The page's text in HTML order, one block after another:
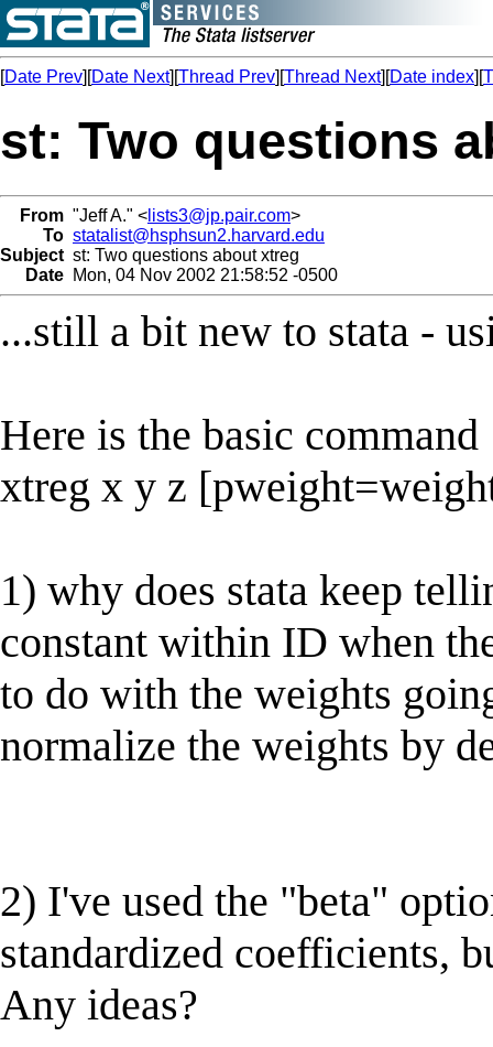
[Date Prev][Date Next][Thread Prev][Thread Next][Date index][
st: Two questions
From "Jeff A." < lists3@jp.pair.com>
To statalist@hsphsun2.harvard.edu
Subject st: Two questions about xtreg
Date Mon, 04 Nov 2002 21:58:52 -0500
...still a bit new to stata -
Here is the basic command
xtreg x y z
1) why does stata keep
constant within ID when
to do with the weights
normalize the weights by
2) I've used the "beta"
standardized coefficients,
Any ideas?